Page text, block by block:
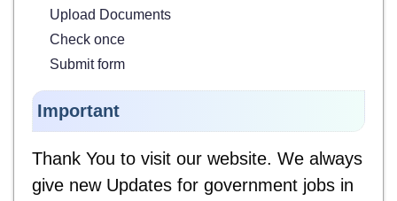
Upload Documents
Check once
Submit form
Important
Thank You to visit our website. We always
give new Updates for government jobs in